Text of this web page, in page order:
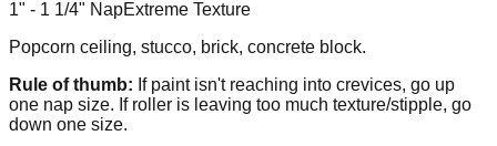
1" - 1 1/4" NapExtreme Texture
Popcorn ceiling, stucco, brick, concrete block.
Rule of thumb: If paint isn't reaching into crevices, go up
one nap size. If roller is leaving too much texture/stipple, go
down one size.